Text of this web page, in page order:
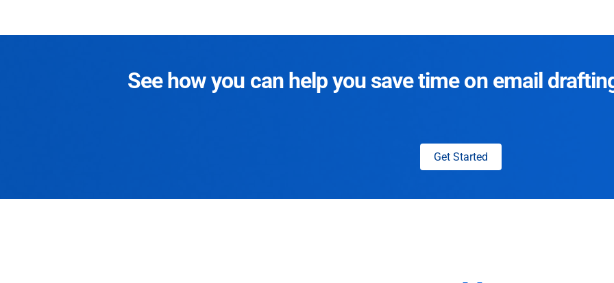
See how you can help you save time on email
Get Started